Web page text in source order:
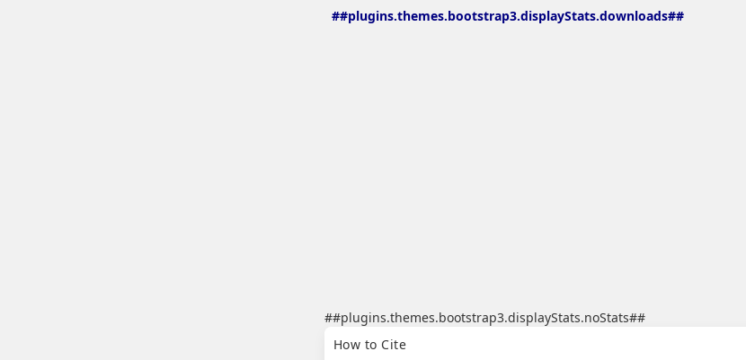
##plugins.themes.bootstrap3.displayStats.downloads##
##plugins.themes.bootstrap3.displayStats.noStats##
##plugins.themes.bootstrap3.article.details##
How to Cite